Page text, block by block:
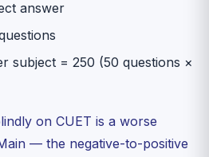
answer
subject = 250 (50 questions ×
on CUET is a worse
— the negative-to-positive